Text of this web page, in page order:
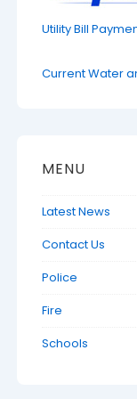
Utility Bill
Current Water
MENU
Latest News
Contact Us
Police
Fire
Schools